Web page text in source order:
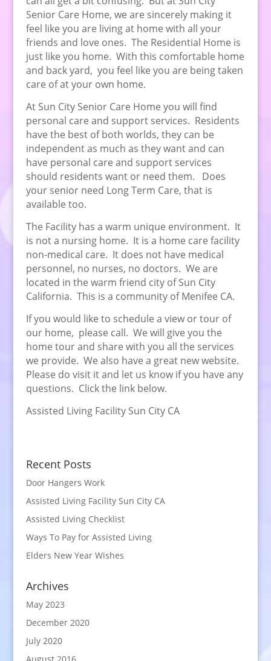
Senior Care Home, we are sincerely making it
feel like you are living at home with all your
friends and love ones. The Residential Home is
just like you home. With this comfortable home
and back yard, you feel like you are being taken
care of at your own home.
At Sun City Senior Care Home you will find
personal care and support services. Residents
have the best of both worlds, they can be
independent as much as they want and can
have personal care and support services
should residents want or need them. Does
your senior need Long Term Care, that is
available too.
The Facility has a warm unique environment. It
is not a nursing home. It is a home care facility
non-medical care. It does not have medical
personnel, no nurses, no doctors. We are
located in the warm friend city of Sun City
California. This is a community of Menifee CA.
If you would like to schedule a view or tour of
our home, please call. We will give you the
home tour and share with you all the services
we provide. We also have a great new website.
Please do visit it and let us know if you have any
questions. Click the link below.
Assisted Living Facility Sun City CA
Recent Posts
Door Hangers Work
Assisted Living Facility Sun City CA
Assisted Living Checklist
Ways To Pay for Assisted Living
Elders New Year Wishes
Archives
May 2023
December 2020
July 2020